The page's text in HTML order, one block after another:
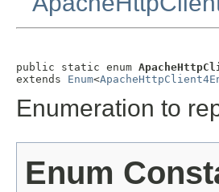
public static enum
extends Enum<
Enumeration to
Enum